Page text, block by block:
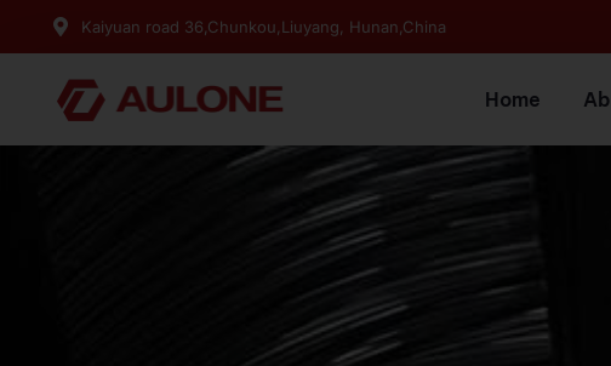
Kaiyuan road 36,Chunkou,Liuyang, Hunan,China
Home